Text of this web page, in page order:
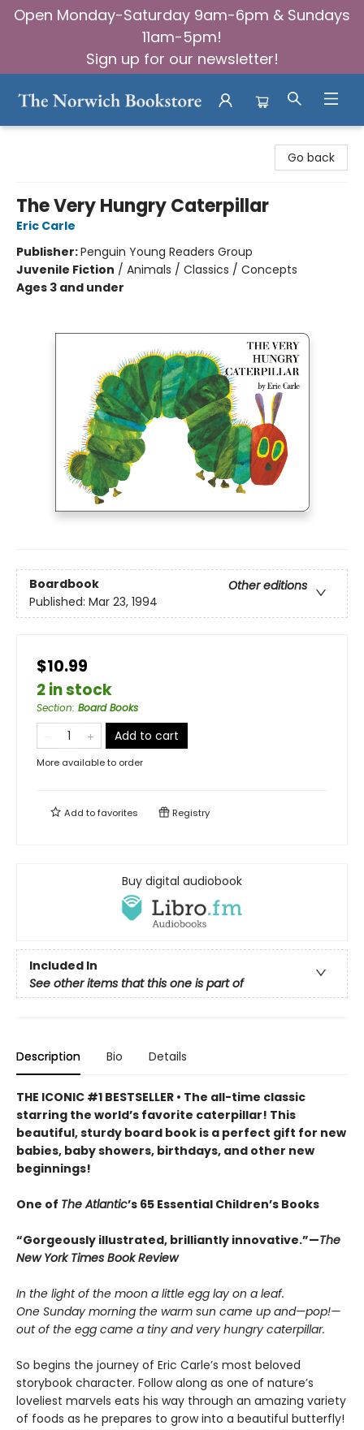
Open Monday-Saturday 9am-6pm & Sundays
11am-5pm!
Sign up for our newsletter!
Go back
The Very Hungry Caterpillar
Eric Carle
Publisher:Penguin Young Readers Group
Juvenile Fiction / Animals / Classics / Concepts
Ages 3 and under
Boardbook
Other editions
Published: Mar 23, 1994
$10.99
2 in stock
Section: Board Books
Add to cart
More available to order
Add tofavorites Registry
Buy digital audiobook
Included In
See other items that this one is part of
Description Bio Details
THE ICONIC #1 BESTSELLER • The all-time classic
starring the world’s favorite caterpillar! This
beautiful, sturdy board book is a perfect gift for new
babies, baby showers, birthdays, and other new
beginnings!
One of The Atlantic’s 65 Essential Children’s Books
“Gorgeously illustrated, brilliantly innovative.”—The
New York Times Book Review
In the light of the moon a little egg lay on a leaf.
One Sunday morning the warm sun came up and—pop!—
out of the egg came a tiny and very hungry caterpillar.
So begins the journey of Eric Carle’s most beloved
storybook character. Follow along as one of nature’s
loveliest marvels eats his way through an amazing variety
of foods as he prepares to grow into a beautiful butterfly!